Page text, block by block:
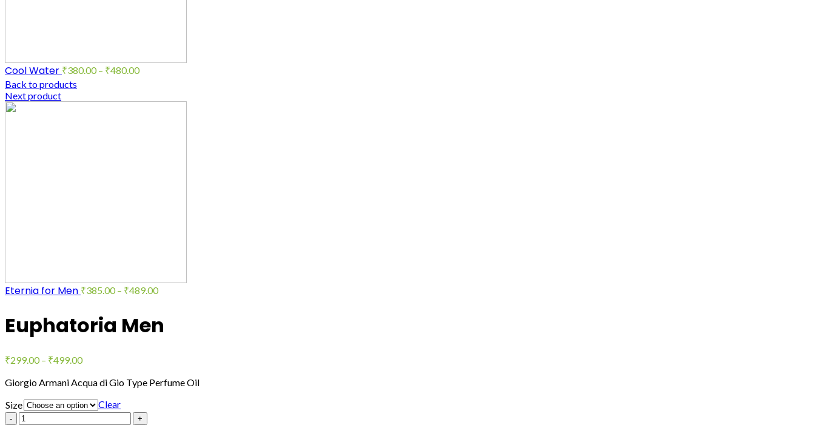
Cool Water ₹380.00– ₹480.00
Back to products
Next product
Eternia for Men ₹385.00– ₹489.00
Euphatoria Men
₹299.00– ₹499.00
Giorgio Armani Acqua di Gio Type Perfume Oil
Size
Clear
Quantity